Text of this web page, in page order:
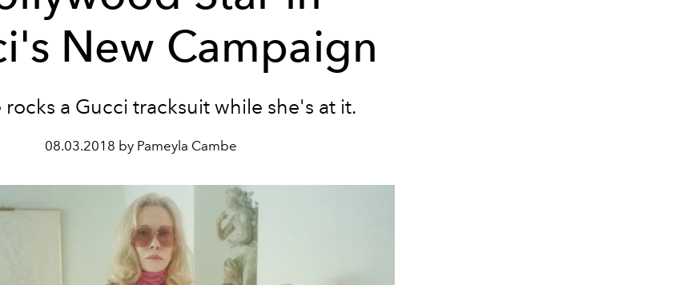
New Campaign
a Gucci tracksuit while she's at it.
08.03.2018 by Pameyla Cambe